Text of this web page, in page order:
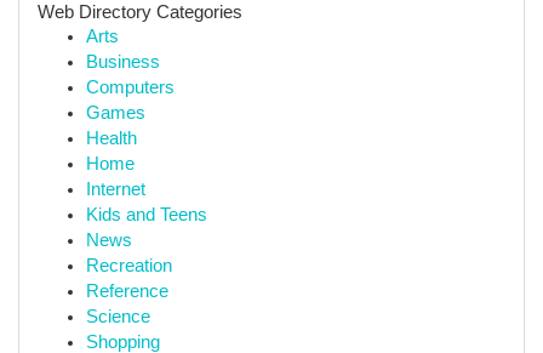
Web Directory Categories
Arts
Business
Computers
Games
Health
Home
Internet
Kids and Teens
News
Recreation
Reference
Science
Shopping